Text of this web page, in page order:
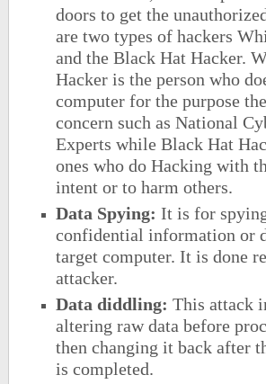
doors to get the
are two types of hackers
and the Black Hat Hacker.
Hacker is the person who
computer for the purpose
concern such as National
Experts while Black Hat
ones who do Hacking with
intent or to harm others.
Data Spying: It is for
confidential information or
target computer. It is done
attacker.
Data diddling: This attack
altering raw data before
then changing it back after
is completed.